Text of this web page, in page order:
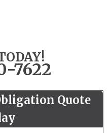
7622
Quote